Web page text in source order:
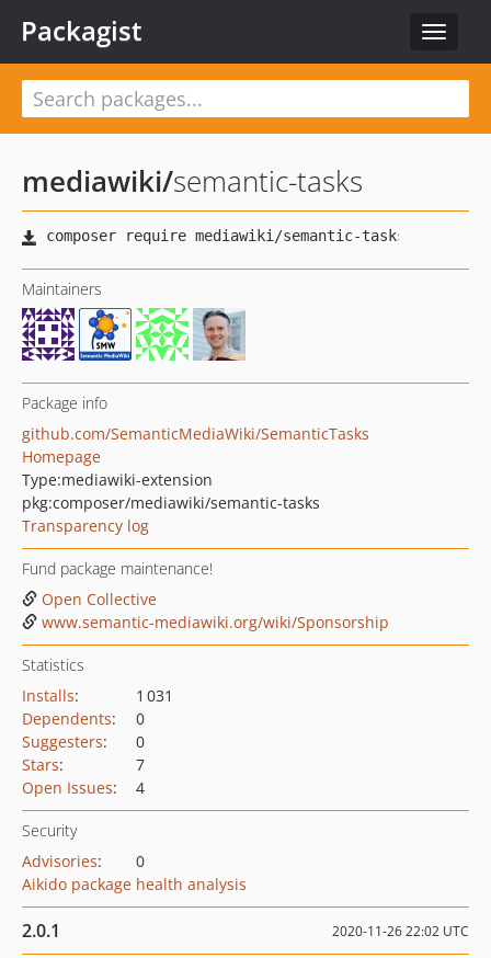
Toggle
Packagist
mediawiki/semantic-tasks
Maintainers
Package info
github.com/SemanticMediaWiki/SemanticTasks
Homepage
Type:mediawiki-extension
pkg:composer/mediawiki/semantic-tasks
Transparency log
Fund package maintenance!
Open Collective
www.semantic-mediawiki.org/wiki/Sponsorship
Statistics
Installs:
1 031
Dependents:
0
Suggesters:
0
Stars:
7
Open Issues: 4
Security
Advisories:
0
Aikido package health analysis
2.0.1 2020-11-26 22:02 UTC